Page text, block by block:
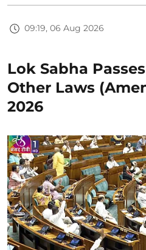
09:19, 06 Aug 2026
Lok Sabha
Other Laws
2026